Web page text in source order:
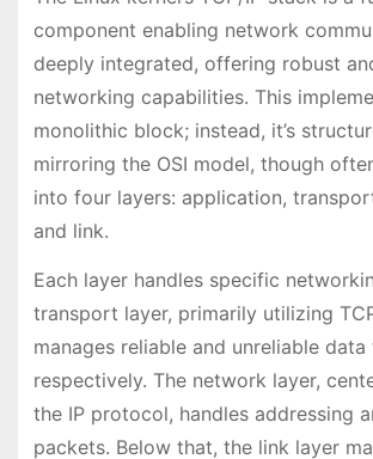
component enabling network
deeply integrated, offering robust
networking capabilities. This
monolithic block; instead, it’s
mirroring the OSI model, though
into four layers: application,
and link.
Each layer handles specific
transport layer, primarily utilizing
manages reliable and unreliable data
respectively. The network layer,
the IP protocol, handles addressing
packets. Below that, the link layer